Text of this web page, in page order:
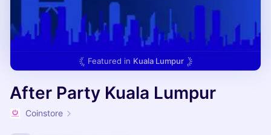
Featured in Kuala Lumpur
After Party Kuala Lumpur
Coinstore